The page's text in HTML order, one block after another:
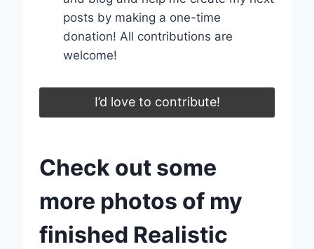
posts by making a one-time
donation! All contributions are
welcome!
I’d love to contribute!
Check out some
more photos of my
finished Realistic